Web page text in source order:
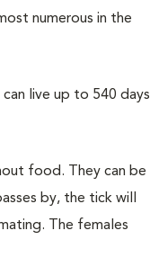
numerous in the
live up to 540 days
food. They can be
by, the tick will
The females